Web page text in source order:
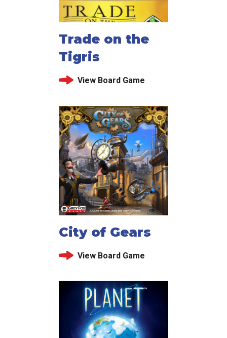
Trade on the
Tigris
View Board Game
City of Gears
View Board Game